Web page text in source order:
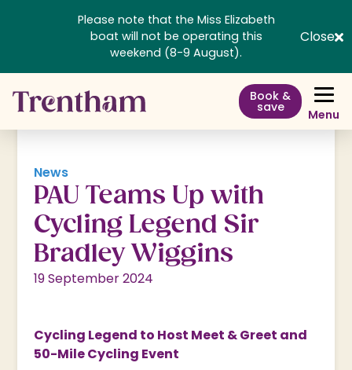
Please note that the Miss Elizabeth
boat will not be operating this
weekend (8-9 August).
Close
Book &
save Menu
News
PAU Teams Up with
Cycling Legend Sir
Bradley Wiggins
19 September 2024
Cycling Legend to Host Meet & Greet and
50-Mile Cycling Event